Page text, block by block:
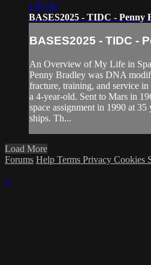
1:07:30
BASES2025 - TIDC - Penny
BASES2025 - TIDC -
An Overview of My Life in
Penny Bradley was DNA
fracture, training, and service
a 4-year-old. Sent to Mars in
space assignment in 1990 at
ships. Th...
Load More
Forums Help Terms Privacy Cookies
×